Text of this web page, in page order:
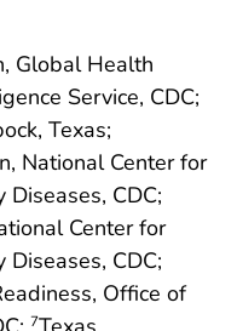
Global Health
Service, CDC;
Texas;
National Center for
CDC;
Center for
CDC;
Office of
7